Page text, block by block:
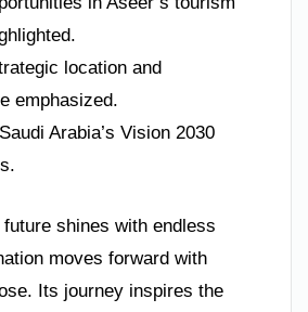
location and
emphasized.
Arabia’s Vision 2030
future shines with endless
moves forward with
Its journey inspires the